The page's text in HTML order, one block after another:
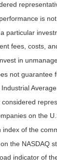
is
particular
fees, costs,
in
not guarantee
on the
index of the
the NASDAQ
indicator of